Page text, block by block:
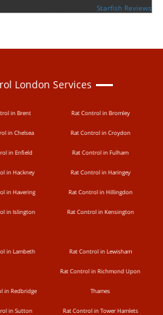
Starfish Reviews
London Services
in Brent Rat Control in Bromley
in Chelsea Rat Control in Croydon
in Enfield Rat Control in Fulham
in Hackney Rat Control in Haringey
in Havering Rat Control in Hillingdon
in Islington Rat Control in Kensington
in Lambeth Rat Control in Lewisham
in Redbridge
Rat Control in Richmond Upon
Thames
in Sutton Rat Control in Tower Hamlets